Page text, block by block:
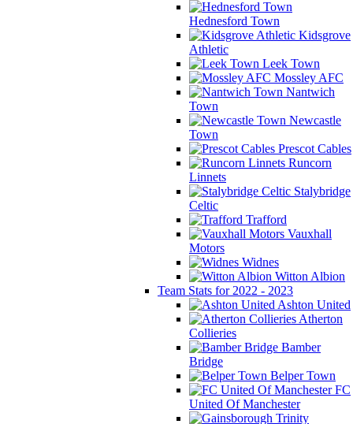
Hednesford Town
Kidsgrove
Athletic
Leek Town
Mossley AFC
Nantwich
Town
Newcastle
Town
Prescot Cables
Runcorn
Linnets
Stalybridge
Celtic
Trafford
Vauxhall
Motors
Widnes
Witton Albion
Team Stats for 2022 - 2023
Ashton United
Atherton
Collieries
Bamber
Bridge
Belper Town
FC
United Of Manchester